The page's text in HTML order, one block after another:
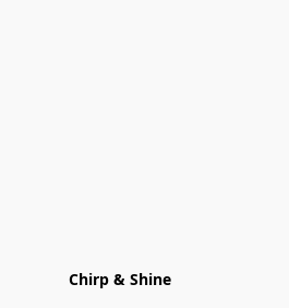
Chirp & Shine